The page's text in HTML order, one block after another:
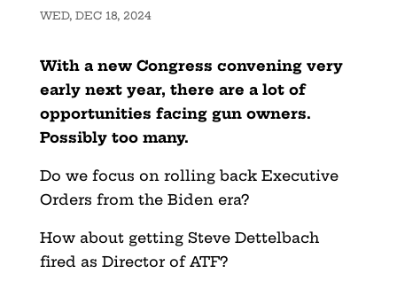
WED, DEC 18, 2024
With a new Congress convening very
early next year, there are a lot of
opportunities facing gun owners.
Possibly too many.
Do we focus on rolling back Executive
Orders from the Biden era?
How about getting Steve Dettelbach
fired as Director of ATF?